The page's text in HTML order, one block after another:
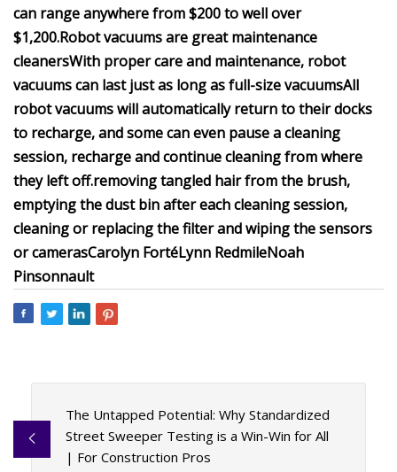
can range anywhere from $200 to well over
$1,200.Robot vacuums are great maintenance
cleanersWith proper care and maintenance, robot
vacuums can last just as long as full-size vacuumsAll
robot vacuums will automatically return to their docks
to recharge, and some can even pause a cleaning
session, recharge and continue cleaning from where
they left off.removing tangled hair from the brush,
emptying the dust bin after each cleaning session,
cleaning or replacing the filter and wiping the sensors
or camerasCarolyn FortéLynn RedmileNoah
Pinsonnault
The Untapped Potential: Why Standardized
Street Sweeper Testing is a Win-Win for All
| For Construction Pros